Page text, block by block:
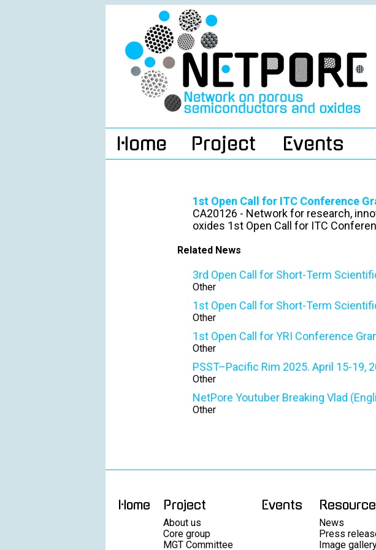
Home Project Events
1st Open Call for ITC Conference
CA20126 - Network for research,
oxides 1st Open Call for ITC
Related News
3rd Open Call for Short-Term
Other
1st Open Call for Short-Term
Other
1st Open Call for YRI Conference
Other
PSST–Pacific Rim 2025. April 15-19,
Other
NetPore Youtuber Breaking Vlad
Other
Home Project
About us
Core group
MGT Committee
Events
News
Press
Image